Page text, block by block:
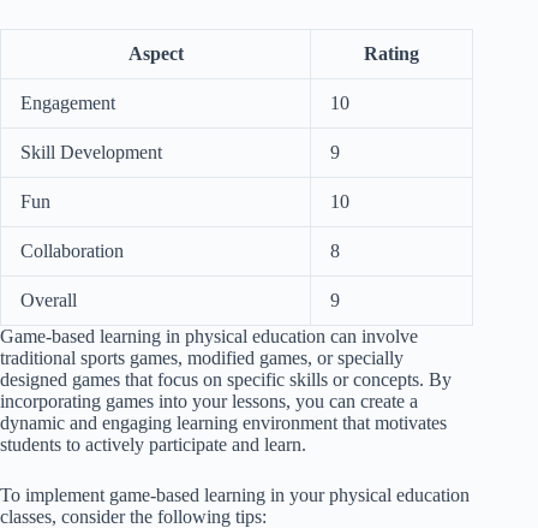
Aspect Rating
Engagement 10
Skill Development 9
Fun 10
Collaboration 8
Overall
9
Game-based learning in physical education can involve
traditional sports games, modified games, or specially
designed games that focus on specific skills or concepts. By
incorporating games into your lessons, you can create a
dynamic and engaging learning environment that motivates
students to actively participate and learn.
To implement game-based learning in your physical education
classes, consider the following tips: